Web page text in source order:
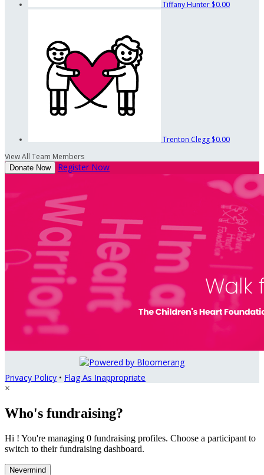
Tiffany Hunter $0.00
Trenton Clegg $0.00
View All Team Members
Donate Now Register Now
Privacy Policy • Flag As Inappropriate
×
Who's fundraising?
Hi ! You're managing 0 fundraising profiles. Choose a participant to
switch to their fundraising dashboard.
Nevermind